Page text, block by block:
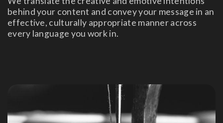
behind your content and convey your message in an
effective, culturally appropriate manner across
every language you work in.